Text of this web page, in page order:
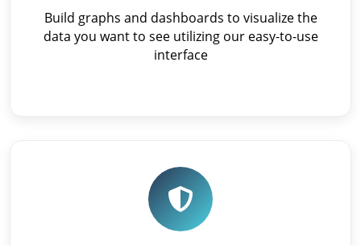
Build graphs and dashboards to visualize the
data you want to see utilizing our easy-to-use
interface